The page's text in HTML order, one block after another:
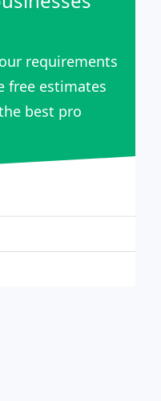
requirements
free estimates
best pro